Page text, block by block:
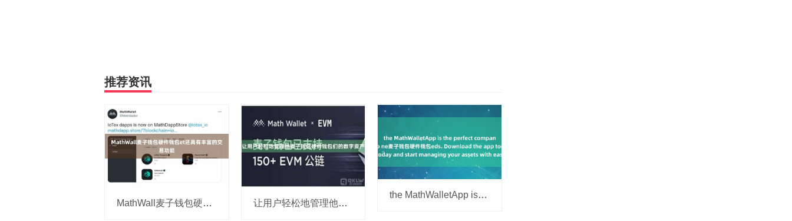
推荐资讯
MathWall麦子钱包硬件钱包et还具有丰富的交易功能 让用户轻松地管理他麦子钱包硬件钱包们的数字资产
the MathWalletApp is the perfect companion for all